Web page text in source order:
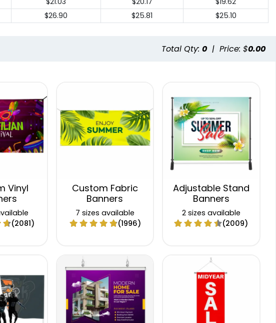
$26.90 $25.81 $25.10
Total Qty: 0 | Price: $0.00
Vinyl
(2081)
Custom Fabric
Banners
7 sizes available
(1996)
Adjustable Stand
Banners
2 sizes available
(2009)